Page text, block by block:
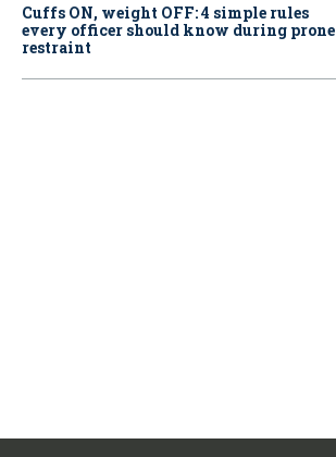
Cuffs ON, weight OFF: 4 simple rules
every officer should know during prone
restraint